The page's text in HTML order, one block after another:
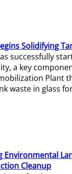
Solidifying
successfully
a key
Plant
waste in glass
Environmental
Cleanup